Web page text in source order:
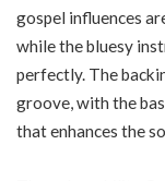
gospel influences
while the bluesy
perfectly. The
groove, with the
that enhances the